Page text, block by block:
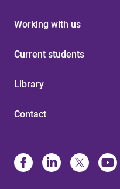
Working with us
Current students
Library
Contact